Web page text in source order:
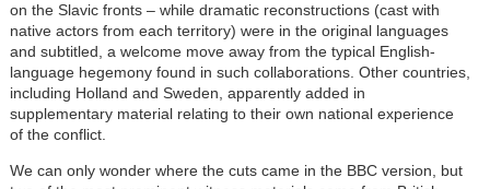
on the Slavic fronts – while dramatic reconstructions (cast with
native actors from each territory) were in the original languages
and subtitled, a welcome move away from the typical English-
language hegemony found in such collaborations. Other countries,
including Holland and Sweden, apparently added in
supplementary material relating to their own national experience
of the conflict.
We can only wonder where the cuts came in the BBC version, but